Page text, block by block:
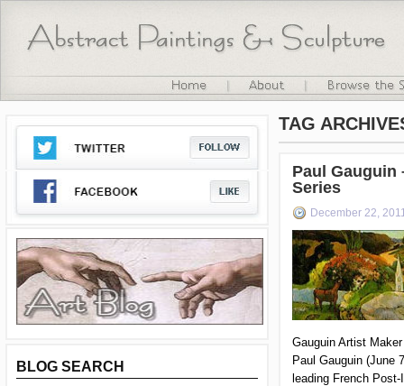
TAG
Paul Gauguin
Series
December 22,
Gauguin Artist
Paul Gauguin (June
leading French
BLOG SEARCH